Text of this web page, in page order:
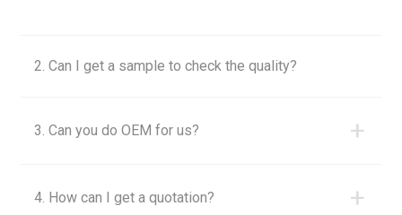
2. Can I get a sample to check the quality?
3. Can you do OEM for us? +
4. How can I get a quotation? +